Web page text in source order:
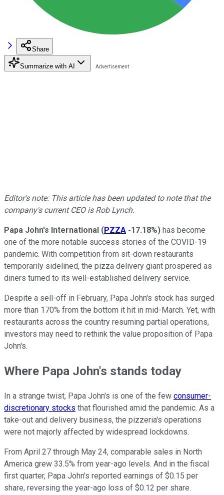
Share
Summarize with AI
Editor's note: This article has been updated to note that the
company's current CEO is Rob Lynch.
Papa John's International (PZZA -17.18%) has become
one of the more notable success stories of the COVID-19
pandemic. With competition from sit-down restaurants
temporarily sidelined, the pizza delivery giant prospered as
diners turned to its well-established delivery service.
Despite a sell-off in February, Papa John's stock has surged
more than 170% from the bottom it hit in mid-March. Yet, with
restaurants across the country resuming partial operations,
investors may need to rethink the value proposition of Papa
John's.
Where Papa John's stands today
In a strange twist, Papa John's is one of the few consumer-
discretionary stocks that flourished amid the pandemic. As a
take-out and delivery business, the pizzeria's operations
were not majorly affected by widespread lockdowns.
From April 27 through May 24, comparable sales in North
America grew 33.5% from year-ago levels. And in the fiscal
first quarter, Papa John's reported earnings of $0.15 per
share, reversing the year-ago loss of $0.12 per share.